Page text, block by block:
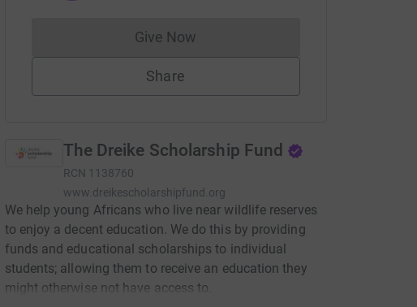
Give NowDonations cannot currently be made
Share
The Dreike Scholarship Fund
RCN 1138760
www.dreikescholarshipfund.org
We help young Africans who live near wildlife reserves
to enjoy a decent education. We do this by providing
funds and educational scholarships to individual
students; allowing them to receive an education they
might otherwise not have access to.